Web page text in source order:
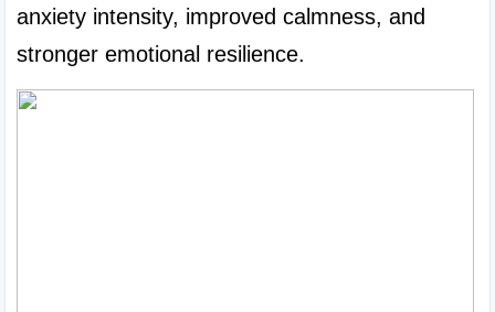
anxiety intensity, improved calmness, and
stronger emotional resilience.